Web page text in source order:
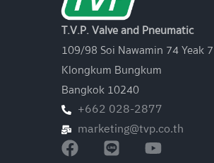
T.V.P. Valve and Pneumatic
109/98 Soi Nawamin 74 Yeak 7
Klongkum Bungkum
Bangkok 10240
+662 028-2877
marketing@tvp.co.th